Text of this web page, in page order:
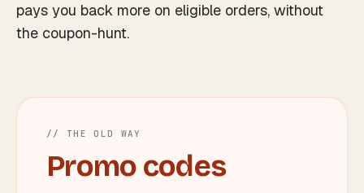
pays you back more on eligible orders, without
the coupon-hunt.
// THE OLD WAY
Promo codes